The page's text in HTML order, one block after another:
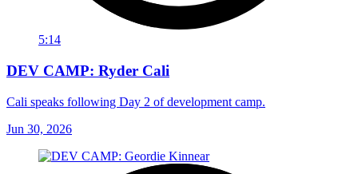
5:14
DEV CAMP: Ryder Cali
Cali speaks following Day 2 of development camp.
Jun 30, 2026